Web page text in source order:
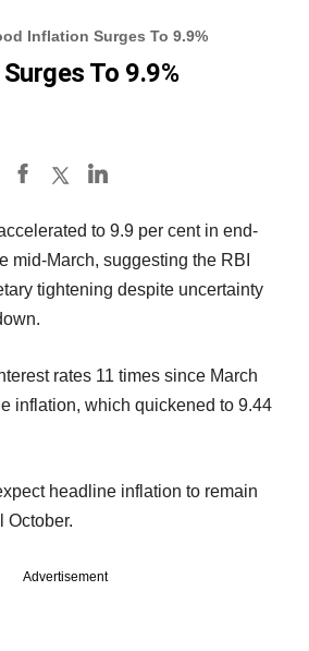
Inflation Surges To 9.9%
To 9.9%
to 9.9 per cent in end-
mid-March, suggesting the RBI
tightening despite uncertainty
rates 11 times since March
inflation, which quickened to 9.44
headline inflation to remain
October.
Advertisement